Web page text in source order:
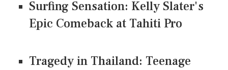
Surfing Sensation: Kelly Slater's
Epic Comeback at Tahiti Pro
Tragedy in Thailand: Teenage